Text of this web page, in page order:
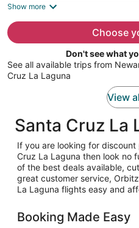
Show more
Choose
Don't see what
See all available trips from
Cruz La Laguna
View
Santa Cruz La
If you are looking for
Cruz La Laguna then look no
of the best deals available,
great customer service,
La Laguna flights easy and
Booking Made Easy